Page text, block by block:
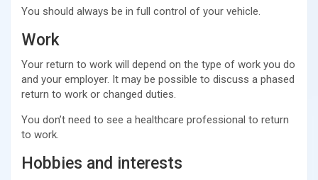
You should always be in full control of your vehicle.
Work
Your return to work will depend on the type of work you do
and your employer. It may be possible to discuss a phased
return to work or changed duties.
You don’t need to see a healthcare professional to return
to work.
Hobbies and interests